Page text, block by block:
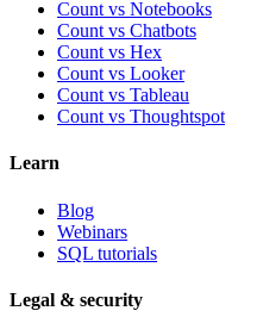
Count vs Notebooks
Count vs Chatbots
Count vs Hex
Count vs Looker
Count vs Tableau
Count vs Thoughtspot
Learn
Blog
Webinars
SQL tutorials
Legal & security